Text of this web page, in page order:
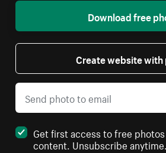
Download free
Create website with
Get first access to free
content. Unsubscribe anytime.